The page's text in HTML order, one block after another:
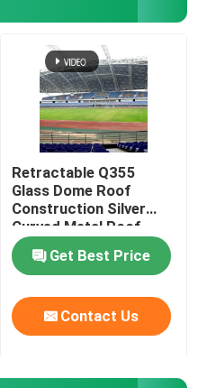
Retractable Q355
Glass Dome Roof
Construction Silver
Curved Metal Roof
Trusses
Get Best Price
Contact Us